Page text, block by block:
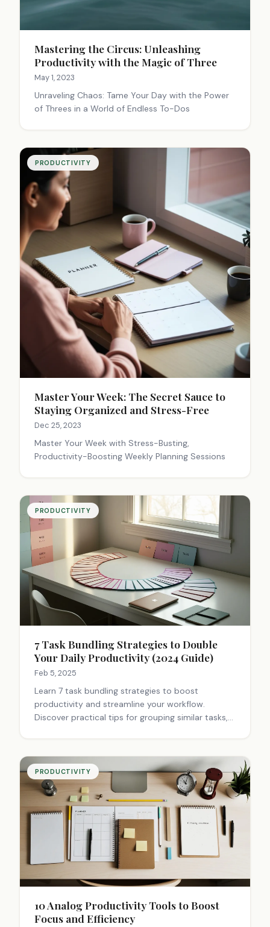
Mastering the Circus: Unleashing
Productivity with the Magic of Three
May 1, 2023
Unraveling Chaos: Tame Your Day with the Power
of Threes in a World of Endless To-Dos
PRODUCTIVITY
Master Your Week: The Secret Sauce to
Staying Organized and Stress-Free
Dec 25, 2023
Master Your Week with Stress-Busting,
Productivity-Boosting Weekly Planning Sessions
PRODUCTIVITY
7 Task Bundling Strategies to Double
Your Daily Productivity (2024 Guide)
Feb 5, 2025
Learn 7 task bundling strategies to boost
productivity and streamline your workflow.
Discover practical tips for grouping similar tasks,
PRODUCTIVITY
10 Analog Productivity Tools to Boost
Focus and Efficiency